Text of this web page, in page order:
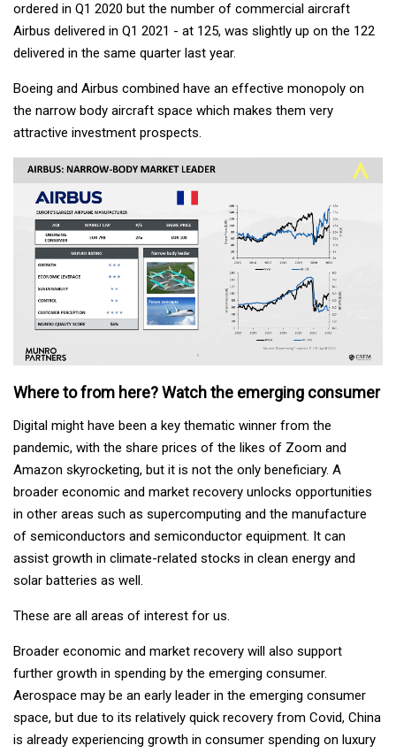
ordered in Q1 2020 but the number of commercial aircraft
Airbus delivered in Q1 2021 - at 125, was slightly up on the 122
delivered in the same quarter last year.
Boeing and Airbus combined have an effective monopoly on
the narrow body aircraft space which makes them very
attractive investment prospects.
Where to from here? Watch the emerging consumer
Digital might have been a key thematic winner from the
pandemic, with the share prices of the likes of Zoom and
Amazon skyrocketing, but it is not the only beneficiary. A
broader economic and market recovery unlocks opportunities
in other areas such as supercomputing and the manufacture
of semiconductors and semiconductor equipment. It can
assist growth in climate-related stocks in clean energy and
solar batteries as well.
These are all areas of interest for us.
Broader economic and market recovery will also support
further growth in spending by the emerging consumer.
Aerospace may be an early leader in the emerging consumer
space, but due to its relatively quick recovery from Covid, China
is already experiencing growth in consumer spending on luxury